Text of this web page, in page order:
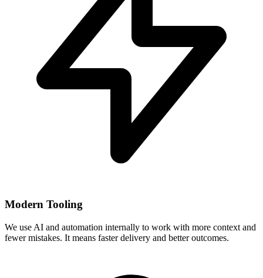
Modern Tooling
We use AI and automation internally to work with more context and
fewer mistakes. It means faster delivery and better outcomes.